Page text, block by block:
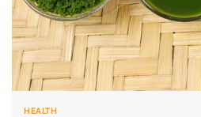
HEALTH